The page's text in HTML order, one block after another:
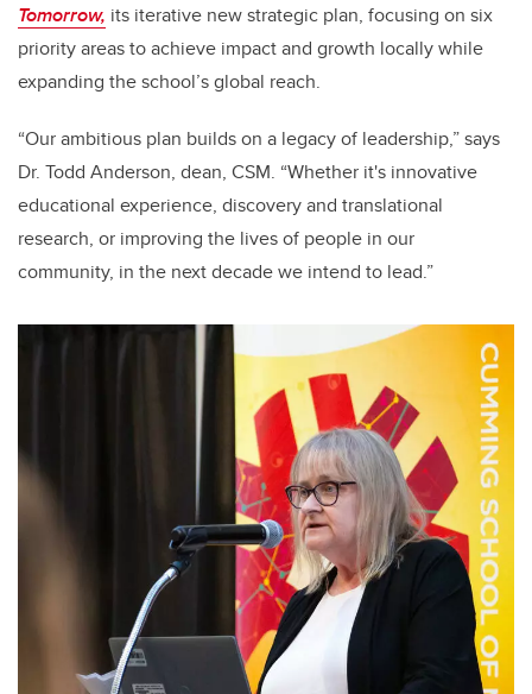
Tomorrow, its iterative new strategic plan, focusing on six
priority areas to achieve impact and growth locally while
expanding the school’s global reach.
“Our ambitious plan builds on a legacy of leadership,” says
Dr. Todd Anderson, dean, CSM. “Whether it's innovative
educational experience, discovery and translational
research, or improving the lives of people in our
community, in the next decade we intend to lead.”